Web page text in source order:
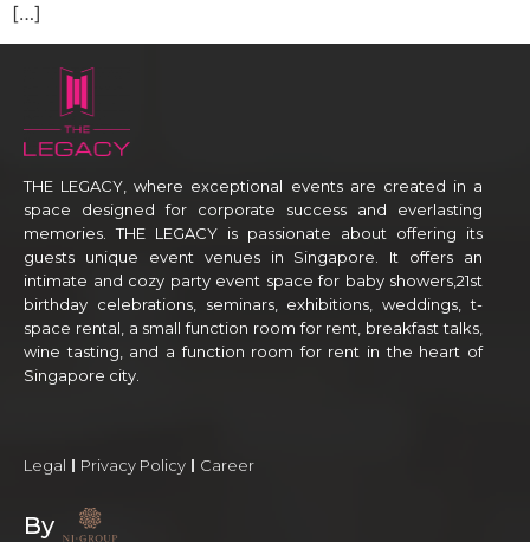
[…]
THE LEGACY, where exceptional events are created in a
space designed for corporate success and everlasting
memories. THE LEGACY is passionate about offering its
guests unique event venues in Singapore. It offers an
intimate and cozy party event space for baby showers,21st
birthday celebrations, seminars, exhibitions, weddings, t-
space rental, a small function room for rent, breakfast talks,
wine tasting, and a function room for rent in the heart of
Singapore city.
Legal Privacy Policy Career
By